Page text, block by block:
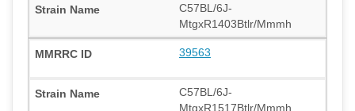
C57BL/6J-
MtgxR1403Btlr/Mmmh
39563
C57BL/6J-
MtgxR1517Btlr/Mmmh